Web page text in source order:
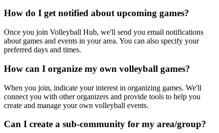
How do I get notified about upcoming games?
Once you join Volleyball Hub, we'll send you email notifications
about games and events in your area. You can also specify your
preferred days and times.
How can I organize my own volleyball games?
When you join, indicate your interest in organizing games. We'll
connect you with other organizers and provide tools to help you
create and manage your own volleyball events.
Can I create a sub-community for my area/group?